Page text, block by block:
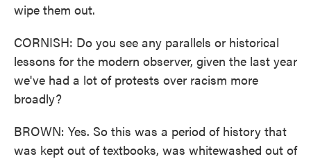
wipe them out.
CORNISH: Do you see any parallels or historical
lessons for the modern observer, given the last year
we've had a lot of protests over racism more
broadly?
BROWN: Yes. So this was a period of history that
was kept out of textbooks, was whitewashed out of